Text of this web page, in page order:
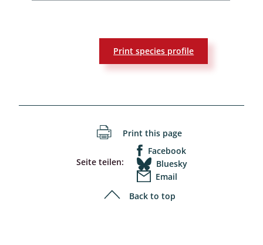
Print species profile
Print this page
Seite teilen:
Facebook
Bluesky
Email
Back to top